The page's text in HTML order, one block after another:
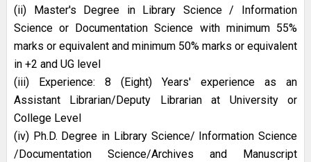
(ii) Master's Degree in Library Science / Information
Science or Documentation Science with minimum 55%
marks or equivalent and minimum 50% marks or equivalent
in +2 and UG level
(iii) Experience: 8 (Eight) Years' experience as an
Assistant Librarian/Deputy Librarian at University or
College Level
(iv) Ph.D. Degree in Library Science/ Information Science
/Documentation Science/Archives and Manuscript